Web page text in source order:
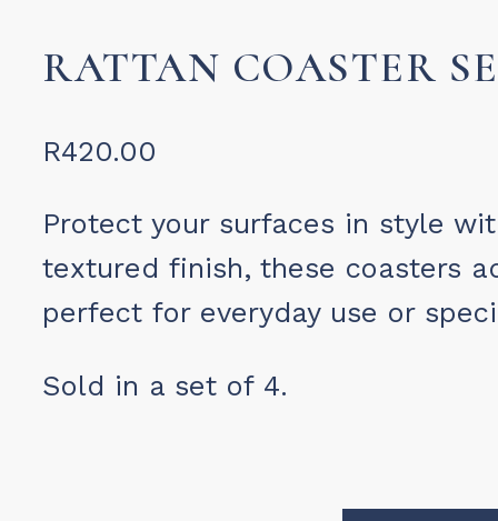
RATTAN COASTER
R420.00
Protect your surfaces in style
textured finish, these coasters
perfect for everyday use or
Sold in a set of 4.